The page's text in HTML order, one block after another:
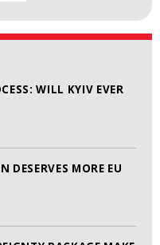
WILL KYIV EVER
DESERVES MORE EU